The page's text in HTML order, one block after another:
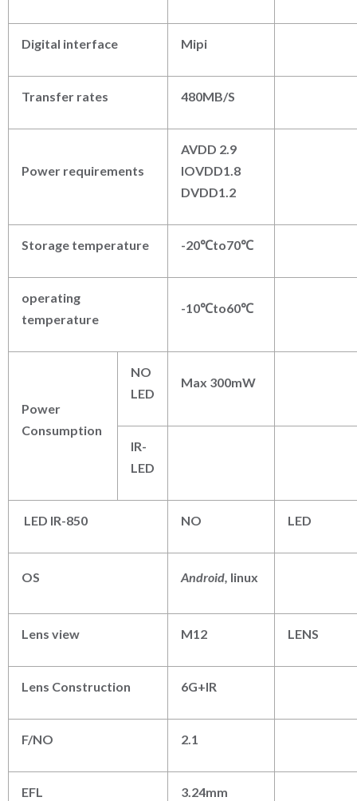
Digital interface Mipi
Transfer rates 480MB/S
Power requirements
AVDD 2.9
IOVDD1.8
DVDD1.2
Storage temperature -20℃to70℃
operating
temperature
-10℃to60℃
Power
Consumption
NO
LED
Max 300mW
IR-
LED
LED IR-850 NO LED
OS Android, linux
Lens view M12 LENS
Lens Construction 6G+IR
F/NO 2.1
EFL 3.24mm